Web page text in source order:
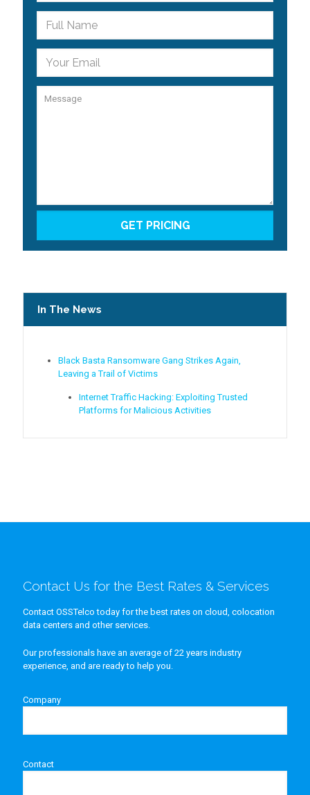
In The News
Black Basta Ransomware Gang Strikes Again,
Leaving a Trail of Victims
Internet Traffic Hacking: Exploiting Trusted
Platforms for Malicious Activities
Contact Us for the Best Rates & Services
Contact OSSTelco today for the best rates on cloud, colocation
data centers and other services.
Our professionals have an average of 22 years industry
experience, and are ready to help you.
Company
Contact